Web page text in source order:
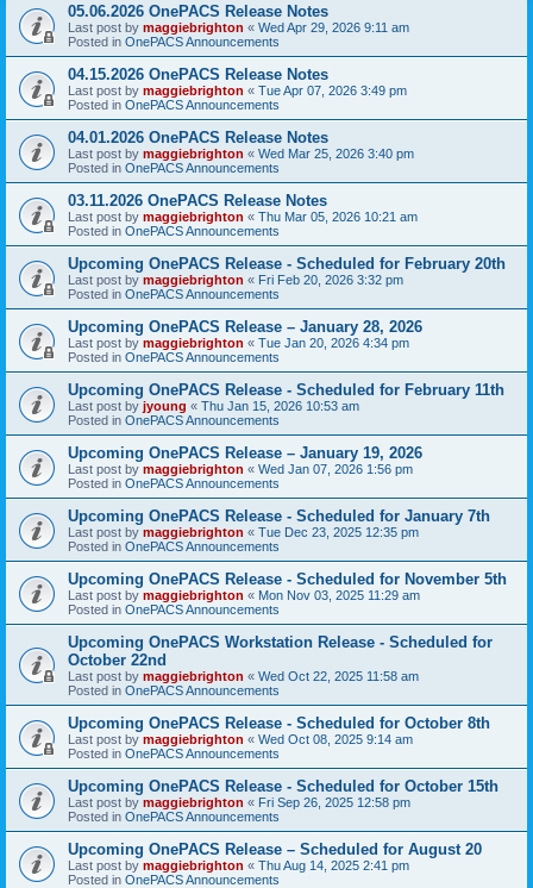
05.06.2026 OnePACS Release Notes
Last post by maggiebrighton « Wed Apr 29, 2026 9:11 am
Posted in OnePACS Announcements
04.15.2026 OnePACS Release Notes
Last post by maggiebrighton « Tue Apr 07, 2026 3:49 pm
Posted in OnePACS Announcements
04.01.2026 OnePACS Release Notes
Last post by maggiebrighton « Wed Mar 25, 2026 3:40 pm
Posted in OnePACS Announcements
03.11.2026 OnePACS Release Notes
Last post by maggiebrighton « Thu Mar 05, 2026 10:21 am
Posted in OnePACS Announcements
Upcoming OnePACS Release - Scheduled for February 20th
Last post by maggiebrighton « Fri Feb 20, 2026 3:32 pm
Posted in OnePACS Announcements
Upcoming OnePACS Release – January 28, 2026
Last post by maggiebrighton « Tue Jan 20, 2026 4:34 pm
Posted in OnePACS Announcements
Upcoming OnePACS Release - Scheduled for February 11th
Last post by jyoung « Thu Jan 15, 2026 10:53 am
Posted in OnePACS Announcements
Upcoming OnePACS Release – January 19, 2026
Last post by maggiebrighton « Wed Jan 07, 2026 1:56 pm
Posted in OnePACS Announcements
Upcoming OnePACS Release - Scheduled for January 7th
Last post by maggiebrighton « Tue Dec 23, 2025 12:35 pm
Posted in OnePACS Announcements
Upcoming OnePACS Release - Scheduled for November 5th
Last post by maggiebrighton « Mon Nov 03, 2025 11:29 am
Posted in OnePACS Announcements
Upcoming OnePACS Workstation Release - Scheduled for
October 22nd
Last post by maggiebrighton « Wed Oct 22, 2025 11:58 am
Posted in OnePACS Announcements
Upcoming OnePACS Release - Scheduled for October 8th
Last post by maggiebrighton « Wed Oct 08, 2025 9:14 am
Posted in OnePACS Announcements
Upcoming OnePACS Release - Scheduled for October 15th
Last post by maggiebrighton « Fri Sep 26, 2025 12:58 pm
Posted in OnePACS Announcements
Upcoming OnePACS Release – Scheduled for August 20
Last post by maggiebrighton « Thu Aug 14, 2025 2:41 pm
Posted in OnePACS Announcements